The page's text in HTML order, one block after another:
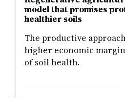
model that promises
healthier soils
The productive
higher economic
of soil health.